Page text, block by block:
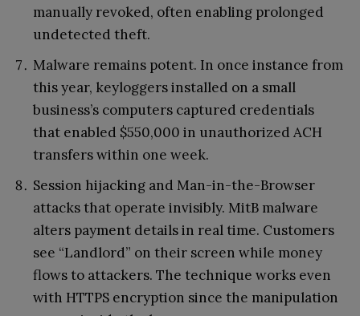
manually revoked, often enabling prolonged
undetected theft.
Malware remains potent. In once instance from
this year, keyloggers installed on a small
business’s computers captured credentials
that enabled $550,000 in unauthorized ACH
transfers within one week.
Session hijacking and Man-in-the-Browser
attacks that operate invisibly. MitB malware
alters payment details in real time. Customers
see “Landlord” on their screen while money
flows to attackers. The technique works even
with HTTPS encryption since the manipulation